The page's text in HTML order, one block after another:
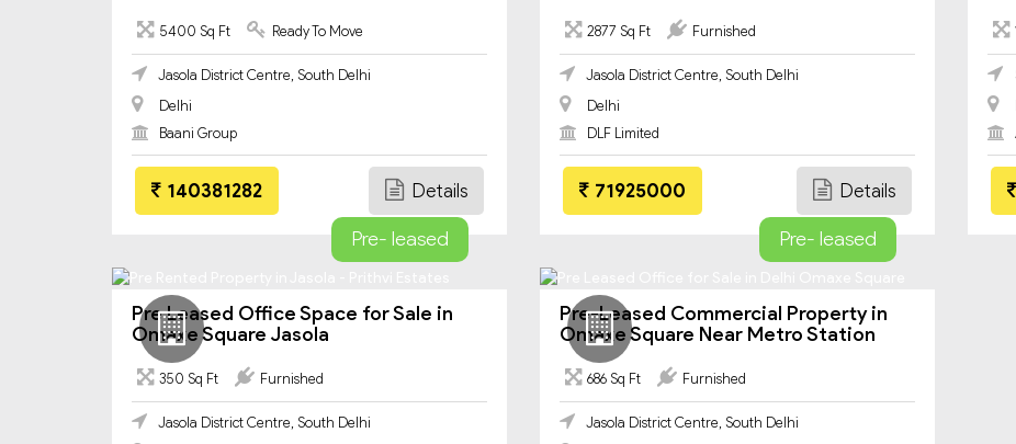
5400 Sq Ft Ready To Move
Jasola District Centre, South Delhi
Delhi
Baani Group
140381282 Details
2877 Sq Ft Furnished
Jasola District Centre, South Delhi
Delhi
DLF Limited
71925000 Details
Pre- leased
Pre Leased Office Space for Sale in
Omaxe Square Jasola
350 Sq Ft Furnished
Jasola District Centre, South Delhi
Pre- leased
Pre-Leased Commercial Property in
Omaxe Square Near Metro Station
686 Sq Ft Furnished
Jasola District Centre, South Delhi